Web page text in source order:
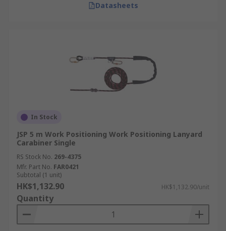
Datasheets
In Stock
JSP 5 m Work Positioning Work Positioning Lanyard
Carabiner Single
RS Stock No. 269-4375
Mfr. Part No. FAR0421
Subtotal (1 unit)
HK$1,132.90 HK$1,132.90/unit
Quantity